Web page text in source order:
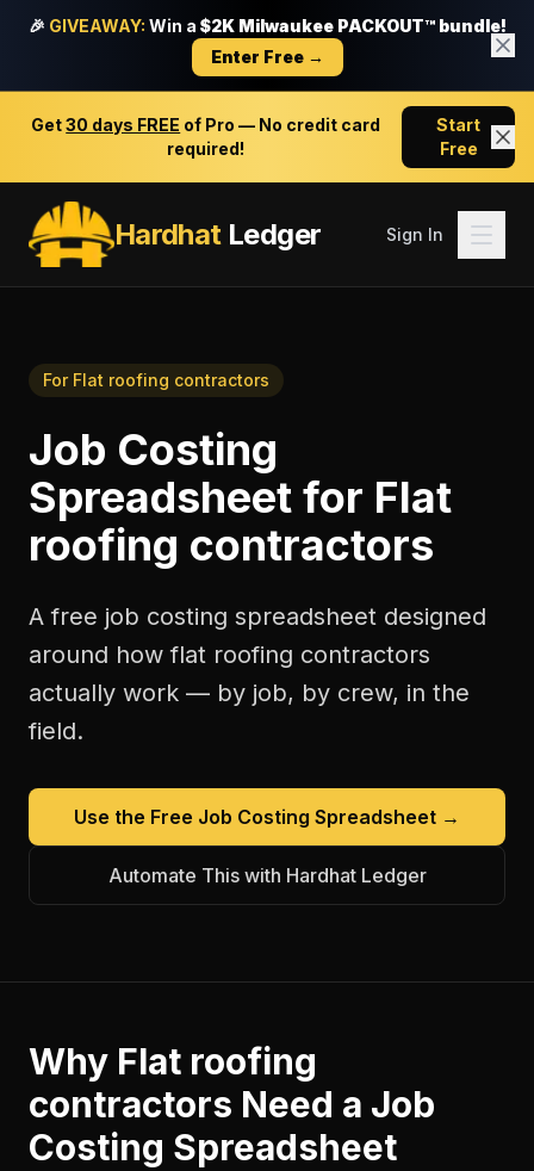
🎉 GIVEAWAY: Win a $2K Milwaukee PACKOUT™ bundle!
Enter Free →
Get30 days FREE of Pro — No credit card
required!
Start
Free
HardhatLedger Sign In
For Flat roofing contractors
Job Costing
Spreadsheet for Flat
roofing contractors
A free job costing spreadsheet designed
around howflat roofing contractors
actually work — by job, by crew, in the
field.
Use the Free Job Costing Spreadsheet →
Automate This with Hardhat Ledger
Why Flat roofing
contractors Need a Job
Costing Spreadsheet